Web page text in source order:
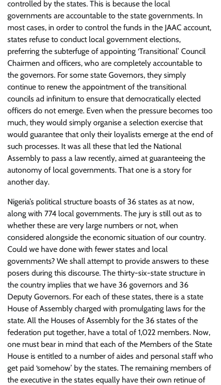
controlled by the states. This is because the local
governments are accountable to the state governments. In
most cases, in order to control the funds in the JAAC account,
states refuse to conduct local government elections,
preferring the subterfuge of appointing ‘Transitional’ Council
Chairmen and officers, who are completely accountable to
the governors. For some state Governors, they simply
continue to renew the appointment of the transitional
councils ad infinitum to ensure that democratically elected
officers do not emerge. Even when the pressure becomes too
much, they would simply organise a selection exercise that
would guarantee that only their loyalists emerge at the end of
such processes. It was all these that led the National
Assembly to pass a law recently, aimed at guaranteeing the
autonomy of local governments. That one is a story for
another day.
Nigeria’s political structure boasts of 36 states as at now,
along with 774 local governments. The jury is still out as to
whether these are very large numbers or not, when
considered alongside the economic situation of our country.
Could we have done with fewer states and local
governments? We shall attempt to provide answers to these
posers during this discourse. The thirty-six-state structure in
the country implies that we have 36 governors and 36
Deputy Governors. For each of these states, there is a state
House of Assembly charged with promulgating laws for the
state. All the Houses of Assembly for the 36 states of the
federation put together, have a total of 1,022 members. Now,
one must bear in mind that each of the Members of the State
House is entitled to a number of aides and personal staff who
get paid ‘somehow’ by the states. The remaining members of
the executive in the states equally have their own retinue of